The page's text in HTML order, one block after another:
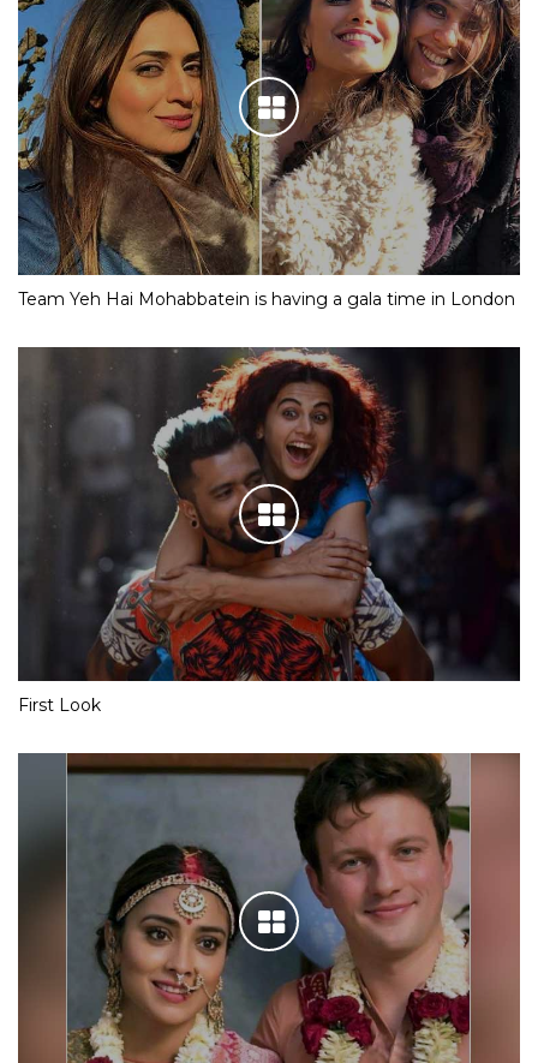
Team Yeh Hai Mohabbatein is having a gala time in London
First Look